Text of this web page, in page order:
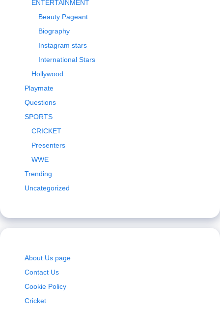
ENTERTAINMENT
Beauty Pageant
Biography
Instagram stars
International Stars
Hollywood
Playmate
Questions
SPORTS
CRICKET
Presenters
WWE
Trending
Uncategorized
About Us page
Contact Us
Cookie Policy
Cricket